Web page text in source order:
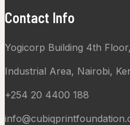
Contact Info
Yogicorp Building 4th
Industrial Area, Nairobi,
+254 20 4400 188